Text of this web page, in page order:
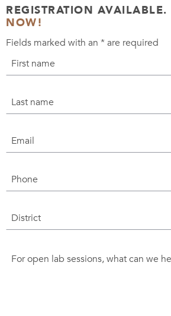
REGISTRATION AVAILABLE.
NOW!
Fields marked with an *are required